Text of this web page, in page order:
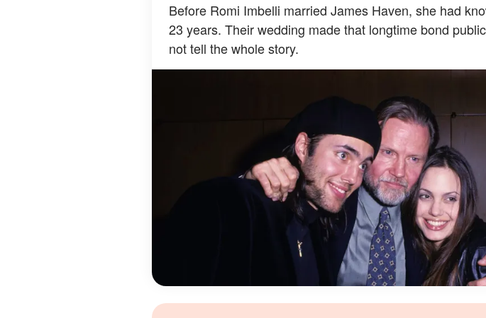
Before Romi Imbelli married James Haven, she had
23 years. Their wedding made that longtime bond
not tell the whole story.